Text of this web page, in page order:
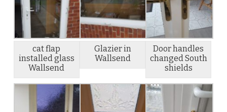
cat flap
installed glass
Wallsend
Glazier in
Wallsend
Door handles
changed South
shields